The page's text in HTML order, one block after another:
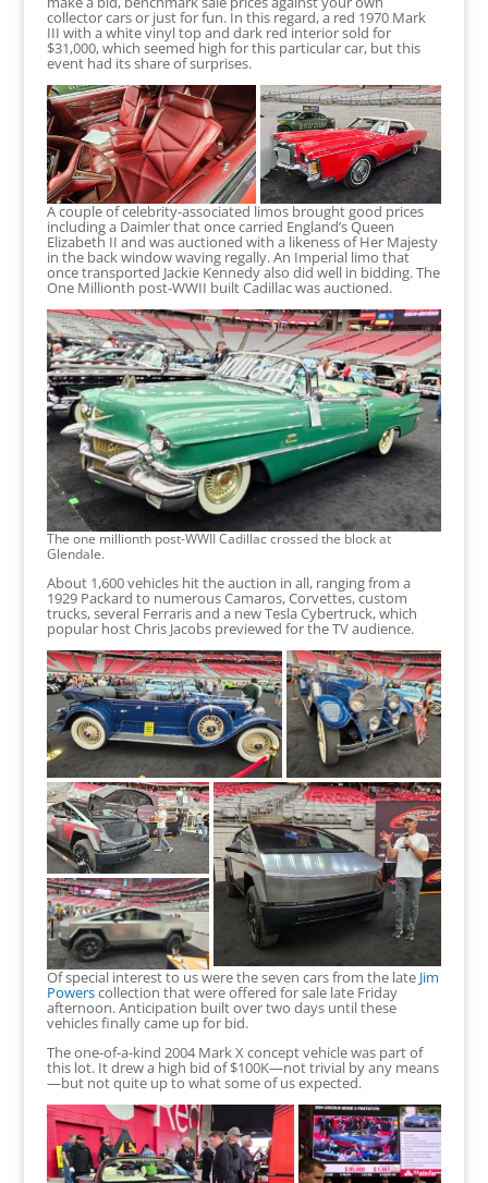
collector cars or just for fun. In this regard, a red 1970 Mark
III with a white vinyl top and dark red interior sold for
$31,000, which seemed high for this particular car, but this
event had its share of surprises.
A couple of celebrity-associated limos brought good prices
including a Daimler that once carried England’s Queen
Elizabeth II and was auctioned with a likeness of Her Majesty
in the back window waving regally. An Imperial limo that
once transported Jackie Kennedy also did well in bidding. The
One Millionth post-WWII built Cadillac was auctioned.
The one millionth post-WWII Cadillac crossed the block at
Glendale.
About 1,600 vehicles hit the auction in all, ranging from a
1929 Packard to numerous Camaros, Corvettes, custom
trucks, several Ferraris and a new Tesla Cybertruck, which
popular host Chris Jacobs previewed for the TV audience.
Of special interest to us were the seven cars from the late Jim
Powerscollection that were offered for sale late Friday
afternoon. Anticipation built over two days until these
vehicles finally came up for bid.
The one-of-a-kind 2004 Mark X concept vehicle was part of
this lot. It drew a high bid of $100K—not trivial by any means
—but not quite up to what some of us expected.